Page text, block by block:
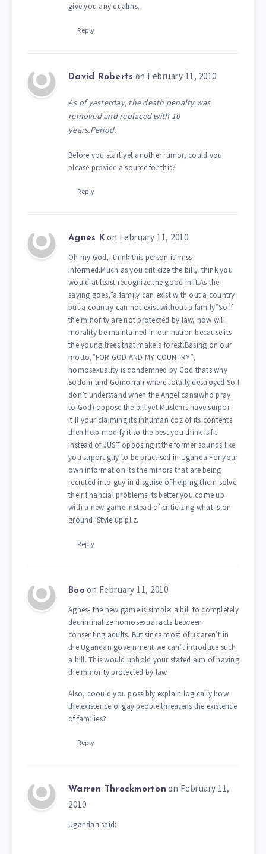
give you any qualms.
Reply
David Roberts on February 11, 2010
As of yesterday, the death penalty was
removed and replaced with 10
years.Period.
Before you start yet another rumor, could you
please provide a source for this?
Reply
Agnes K on February 11, 2010
Oh my God,I think this person is miss
informed.Much as you criticize the bill,I think you
would at least recognize the good in it.As the
saying goes,”a family can exist with out a country
but a country can not exist without a family”So if
the minority are not protected by law, how will
morality be maintained in our nation because its
the young trees that make a forest.Basing on our
motto,”FOR GOD AND MY COUNTRY”,
homosexuality is condemned by God thats why
Sodom and Gomorrah where totally destroyed.So I
don’t understand when the Angelicans(who pray
to God) oppose the bill yet Muslems have surpor
it.If your claiming its inhuman coz of its contents
then help modify it to the best you think is fit
instead of JUST opposing it.the former sounds like
you suport guy to be practised in Uganda.For your
own information its the minors that are being
recruted into guy in disguise of helping them solve
their financial problems.Its better you come up
with a new game instead of criticizing what is on
ground. Style up pliz.
Reply
Boo on February 11, 2010
Agnes- the new game is simple: a bill to completely
decriminalize homosexual acts between
consenting adults. But since most of us aren’t in
the Ugandan government we can’t introduce such
a bill. This would uphold your stated aim of having
the minority protected by law.
Also, coould you possibly explain logically how
the existence of gay people threatens the existence
of families?
Reply
Warren Throckmorton on February 11,
2010
Ugandan said: